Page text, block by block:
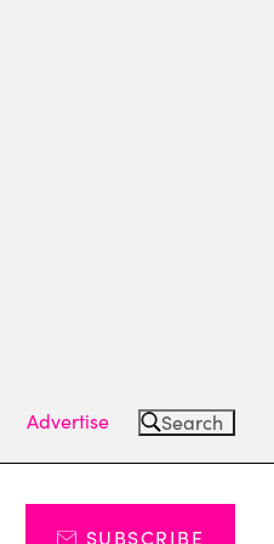
Advertise Search
SUBSCRIBE